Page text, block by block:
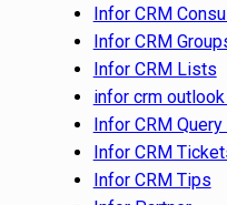
Infor CRM
Infor CRM
Infor CRM Lists
infor crm
Infor CRM
Infor CRM
Infor CRM Tips